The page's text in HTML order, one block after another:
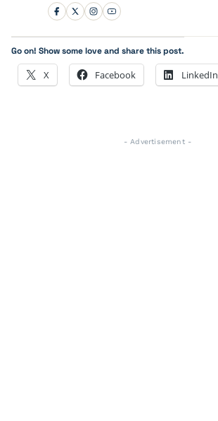
Go on! Show some love and share this post.
X Facebook LinkedIn
- Advertisement -